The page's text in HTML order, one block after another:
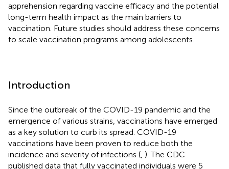
apprehension regarding vaccine efficacy and the potential
long-term health impact as the main barriers to
vaccination. Future studies should address these concerns
to scale vaccination programs among adolescents.
Introduction
Since the outbreak of the COVID-19 pandemic and the
emergence of various strains, vaccinations have emerged
as a key solution to curb its spread. COVID-19
vaccinations have been proven to reduce both the
incidence and severity of infections ( ). The CDC
published data that fully vaccinated individuals were 5